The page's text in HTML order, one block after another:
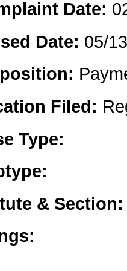
Date:
Date: 05/
Filed:
Type:
& Section: